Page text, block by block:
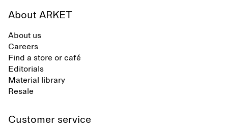
About ARKET
About us
Careers
Find a store or café
Editorials
Material library
Resale
Customer service